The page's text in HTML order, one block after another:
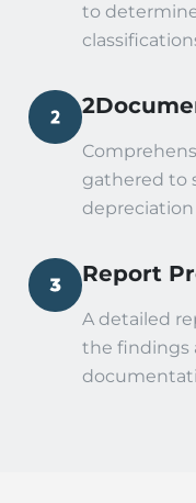
to
gathered to
Report
A detailed
the findings